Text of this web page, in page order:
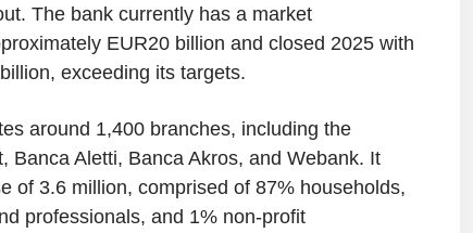
The bank currently has a market
EUR20 billion and closed 2025 with
exceeding its targets.
around 1,400 branches, including the
Banca Aletti, Banca Akros, and Webank. It
of 3.6 million, comprised of 87% households,
professionals, and 1% non-profit